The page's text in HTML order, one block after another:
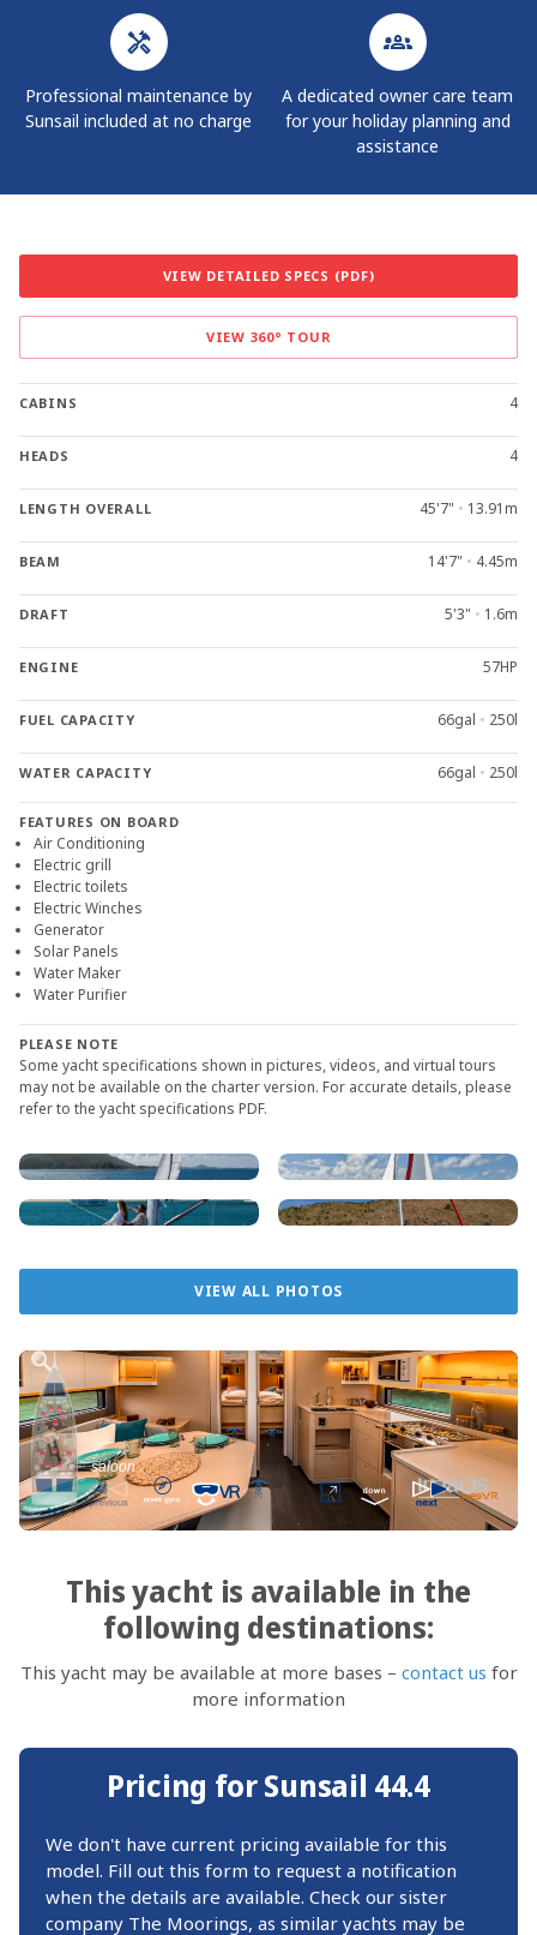
Professional maintenance by
Sunsail included at no charge
A dedicated owner care team
for your holiday planning and
assistance
VIEW DETAILED SPECS (PDF)
VIEW 360° TOUR
CABINS 4
HEADS 4
LENGTH OVERALL 45'7" • 13.91m
BEAM 14'7" • 4.45m
DRAFT 5'3" • 1.6m
ENGINE 57HP
FUEL CAPACITY 66gal • 250l
WATER CAPACITY 66gal • 250l
FEATURES ON BOARD
Air Conditioning
Electric grill
Electric toilets
Electric Winches
Generator
Solar Panels
Water Maker
Water Purifier
PLEASE NOTE
Some yacht specifications shown in pictures, videos, and virtual tours
may not be available on the charter version. For accurate details, please
refer to the yacht specifications PDF.
VIEW ALL PHOTOS
This yacht is available in the
following destinations:
This yacht may be available at more bases – contact us for
more information
Pricing for Sunsail 44.4
We don't have current pricing available for this
model. Fill out this form to request a notification
when the details are available. Check our sister
company The Moorings, as similar yachts may be